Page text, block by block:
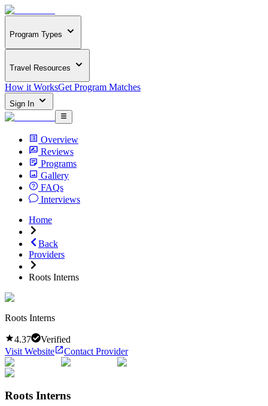
Program Types
Travel Resources
How it WorksGet Program Matches
Sign In
Overview
Reviews
Programs
Gallery
FAQs
Interviews
Home
Back
Providers
Roots Interns
Roots Interns
4.37
Verified
Visit Website
Contact Provider
Roots Interns